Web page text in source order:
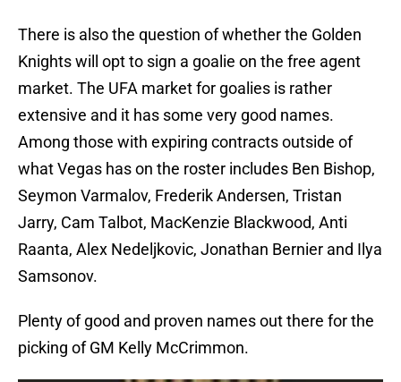
There is also the question of whether the Golden
Knights will opt to sign a goalie on the free agent
market. The UFA market for goalies is rather
extensive and it has some very good names.
Among those with expiring contracts outside of
what Vegas has on the roster includes Ben Bishop,
Seymon Varmalov, Frederik Andersen, Tristan
Jarry, Cam Talbot, MacKenzie Blackwood, Anti
Raanta, Alex Nedeljkovic, Jonathan Bernier and Ilya
Samsonov.
Plenty of good and proven names out there for the
picking of GM Kelly McCrimmon.